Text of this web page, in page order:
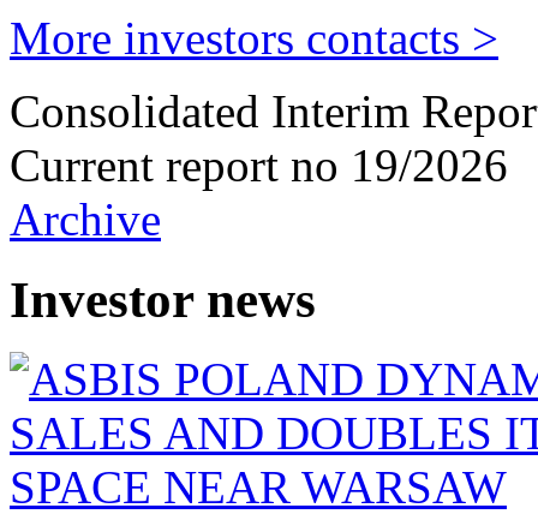
More investors contacts >
Consolidated Interim
Current report no 19/2026
Archive
Investor news